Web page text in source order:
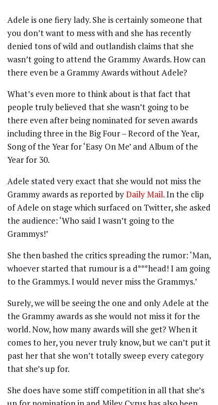
Adele is one fiery lady. She is certainly someone that
you don’t want to mess with and she has recently
denied tons of wild and outlandish claims that she
wasn’t going to attend the Grammy Awards. How can
there even be a Grammy Awards without Adele?
What’s even more to think about is that fact that
people truly believed that she wasn’t going to be
there even after being nominated for seven awards
including three in the Big Four – Record of the Year,
Song of the Year for ‘Easy On Me’ and Album of the
Year for 30.
Adele stated very exact that she would not miss the
Grammy awards as reported byDaily Mail.In the clip
of Adele on stage which surfaced on Twitter, she asked
the audience: ‘Who said I wasn’t going to the
Grammys!’
She then bashed the critics spreading the rumor: ‘Man,
whoever started that rumour is a d***head! I am going
to the Grammys. I would never miss the Grammys.’
Surely, we will be seeing the one and only Adele at the
the Grammy awards as she would not miss it for the
world. Now, how many awards will she get? When it
comes to her, you never truly know, but we can’t put it
past her that she won’t totally sweep every category
that she’s up for.
She does have some stiff competition in all that she’s